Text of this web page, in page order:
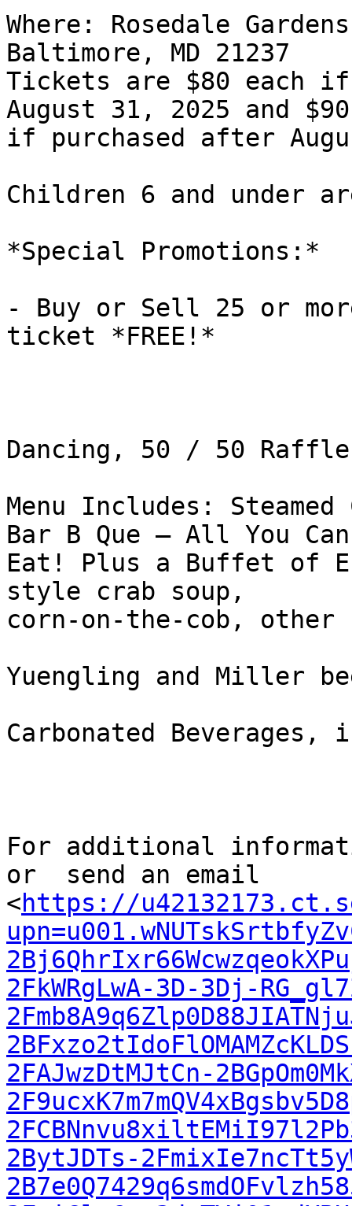
Where: Rosedale
Baltimore, MD 21237
Tickets are $80 each
August 31, 2025 and
if purchased after
Children 6 and under
*Special Promotions:*
- Buy or Sell 25 or
ticket *FREE!*
Dancing, 50 / 50
Menu Includes:
Bar B Que – All You Can
Eat! Plus a Buffet of
style crab soup,
corn-on-the-cob,
Yuengling and Miller
Carbonated
For additional
or  send an email
<https://
2FkWRgLwA-3D-3Dj-
2FAJwzDtMJtCn-
2BytJDTs-